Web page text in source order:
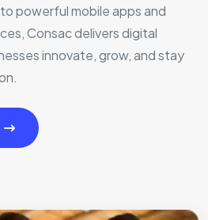
powerful mobile apps and
Consac delivers digital
innovate, grow, and stay